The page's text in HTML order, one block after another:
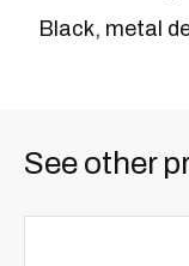
Black, metal
See other